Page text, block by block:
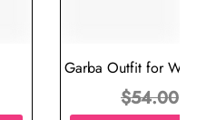
Garba Outfit for
Red
$54.00